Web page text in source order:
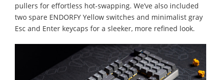
pullers for effortless hot-swapping. We’ve also included
two spare ENDORFY Yellow switches and minimalist gray
Esc and Enter keycaps for a sleeker, more refined look.